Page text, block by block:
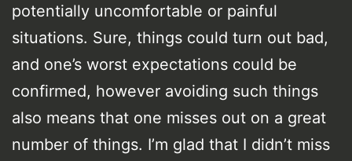
potentially uncomfortable or painful
situations. Sure, things could turn out bad,
and one’s worst expectations could be
confirmed, however avoiding such things
also means that one misses out on a great
number of things. I’m glad that I didn’t miss